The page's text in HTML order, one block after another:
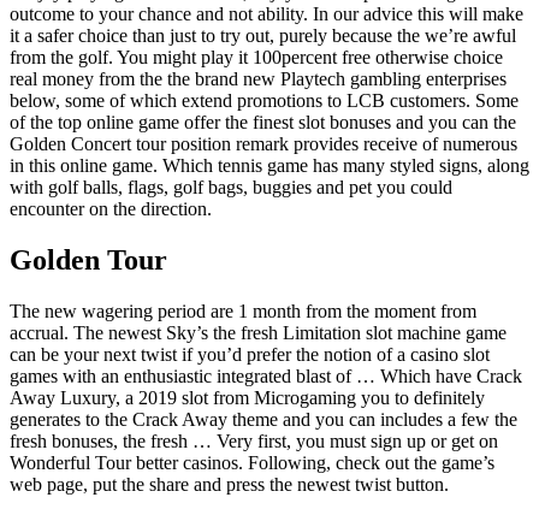
outcome to your chance and not ability. In our advice this will make
it a safer choice than just to try out, purely because the we’re awful
from the golf. You might play it 100percent free otherwise choice
real money from the the brand new Playtech gambling enterprises
below, some of which extend promotions to LCB customers. Some
of the top online game offer the finest slot bonuses and you can the
Golden Concert tour position remark provides receive of numerous
in this online game. Which tennis game has many styled signs, along
with golf balls, flags, golf bags, buggies and pet you could
encounter on the direction.
Golden Tour
The new wagering period are 1 month from the moment from
accrual. The newest Sky’s the fresh Limitation slot machine game
can be your next twist if you’d prefer the notion of a casino slot
games with an enthusiastic integrated blast of … Which have Crack
Away Luxury, a 2019 slot from Microgaming you to definitely
generates to the Crack Away theme and you can includes a few the
fresh bonuses, the fresh … Very first, you must sign up or get on
Wonderful Tour better casinos. Following, check out the game’s
web page, put the share and press the newest twist button.